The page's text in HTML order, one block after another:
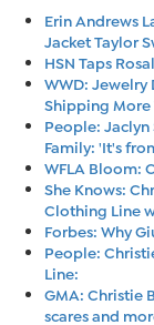
Erin Andrews
Jacket Taylor
HSN Taps
WWD: Jewelry
Shipping More
People: Jaclyn
Family: 'It's
WFLA Bloom:
She Knows:
Clothing Line
Forbes: Why
People:
Line:
GMA: Christie
scares and